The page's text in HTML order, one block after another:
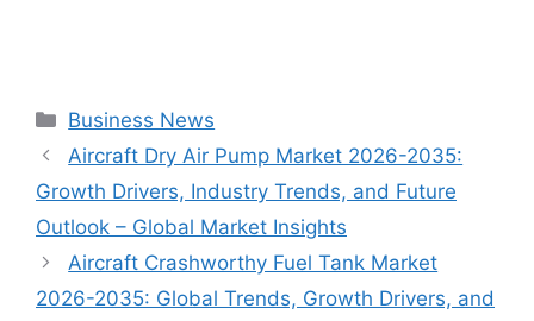
Categories
Business News
Aircraft Dry Air Pump Market 2026-2035:
Growth Drivers, Industry Trends, and Future
Outlook – Global Market Insights
Aircraft Crashworthy Fuel Tank Market
2026-2035: Global Trends, Growth Drivers, and